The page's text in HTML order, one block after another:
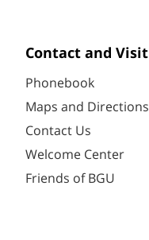
Contact and Visit
Phonebook
Maps and Directions
Contact Us
Welcome Center
Friends of BGU